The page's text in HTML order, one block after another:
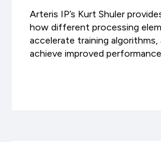
Arteris IP’s Kurt Shuler
how different processing
accelerate training
achieve improved